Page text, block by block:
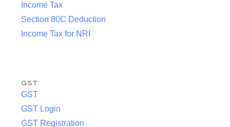
Income Tax
Section 80C Deduction
Income Tax for NRI
GST
GST
GST Login
GST Registration